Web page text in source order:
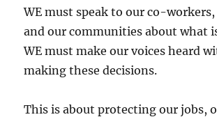
WE must speak to our co-
and our communities about what
WE must make our voices heard
making these decisions.
This is about protecting our jobs,